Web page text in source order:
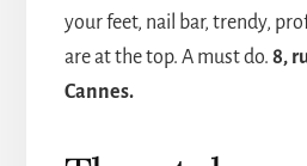
your feet, nail bar, trendy,
are at the top. A must do. 8,
Cannes.